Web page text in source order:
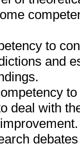
to
and
deal with